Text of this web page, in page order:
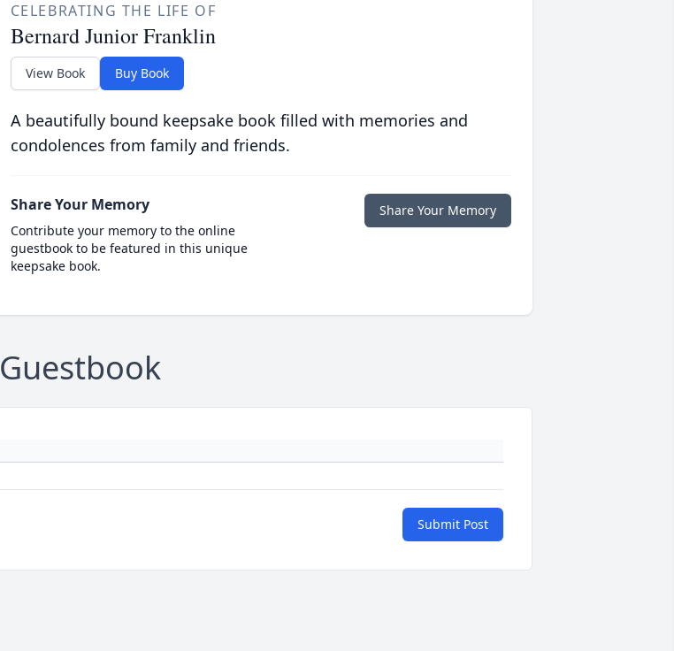
CELEBRATING THE LIFE OF
Bernard Junior Franklin
View Book Buy Book
A beautifully bound keepsake book filled with memories and
condolences from family and friends.
Share Your Memory
Contribute your memory to the online
guestbook to be featured in this unique
keepsake book.
Share Your Memory
Guestbook
Submit Post